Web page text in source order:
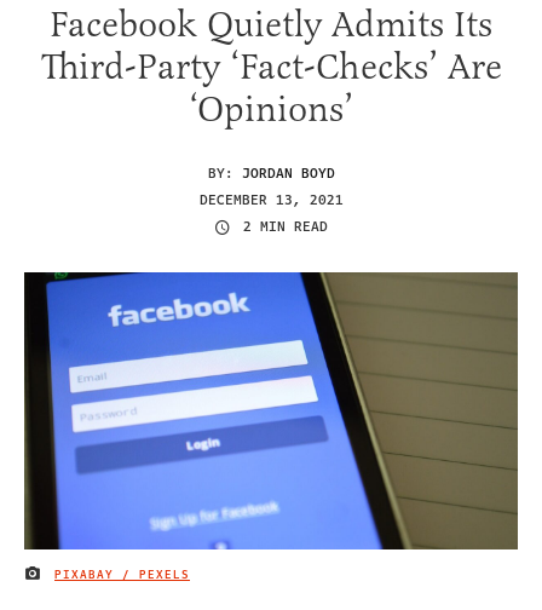
Facebook Quietly Admits Its
Third-Party ‘Fact-Checks’ Are
‘Opinions’
BY: JORDAN BOYD
DECEMBER 13, 2021
2 MIN READ
IMAGE CREDIT
PIXABAY / PEXELS